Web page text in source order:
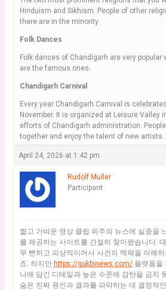
Hinduism and Sikhism. People of other
there are in the minority.
Folk Dances
Folk dances of Chandigarh are very popular
are the famous ones.
Chandigarh Carnival
Every year Chandigarh Carnival is
November. It is organized at Leisure Valley
efforts of Chandigarh administration.
together and enjoy the talent of new artists.
April 24, 2026 at 1:42 pm
Rudolf Muller
Participant
짧고 가벼운 영상 클립 위주의 뉴스에 실증을
를 제공하는 사이트를 간절히 찾아왔습니다.
무 뻔하고 피상적이어서 사건의 맥락을 이해
죠. 하지만 https://gukbinews.com/플랫폼을
나에 담긴 디테일과 높은 수준에 감탄을 금치
숨은 진짜 원인과 결과를 파악하는 데 결정적